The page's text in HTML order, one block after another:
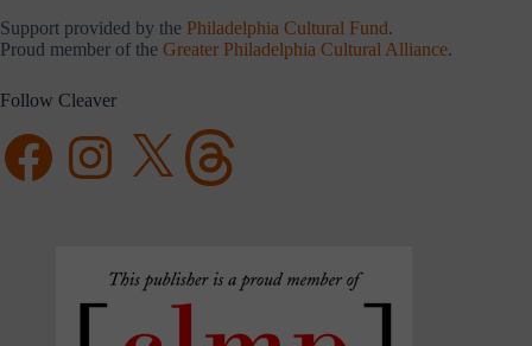
Support provided by the Philadelphia Cultural Fund.
Proud member of the Greater Philadelphia Cultural Alliance.
Follow Cleaver
FacebookInstagramX Threads